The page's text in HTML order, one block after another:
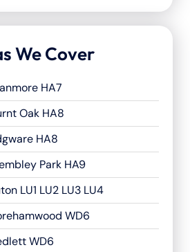
We Cover
HA7
Oak HA8
HA8
Park HA9
LU1 LU2 LU3 LU4
WD6
WD6